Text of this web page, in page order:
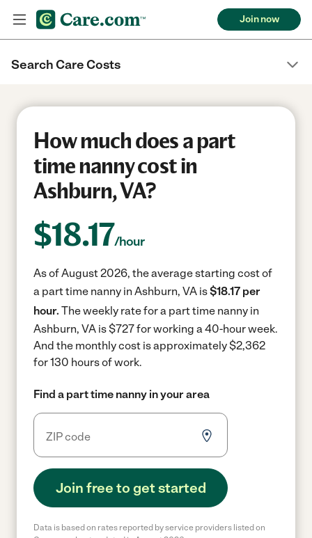
Join now
Search Care Costs
How much does a part
time nanny cost in
Ashburn, VA?
$18.17/hour
As of August 2026, the average starting cost of
a part time nanny in Ashburn, VA is$18.17 per
hour. The weekly rate for a part time nanny in
Ashburn, VA is $727 for working a 40-hour week.
And the monthly cost is approximately $2,362
for 130 hours of work.
Find a part time nanny in your area
Join free to get started
Data is based on rates reported by service providers listed on